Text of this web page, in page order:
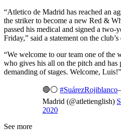
“Atletico de Madrid has reached an
the striker to become a new Red &
passed his medical and signed a
Friday,” said a statement on the
“We welcome to our team one of the
who gives his all on the pitch and
demanding of stages. Welcome, Luis!”
🔴⚪ #SuárezRojiblanco
Madrid (@atletienglish)
2020
See more